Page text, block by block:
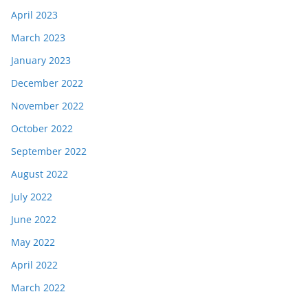
April 2023
March 2023
January 2023
December 2022
November 2022
October 2022
September 2022
August 2022
July 2022
June 2022
May 2022
April 2022
March 2022